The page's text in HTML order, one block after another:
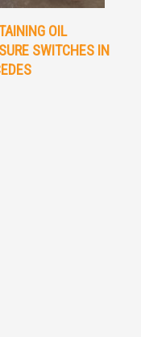
OIL
SWITCHES IN